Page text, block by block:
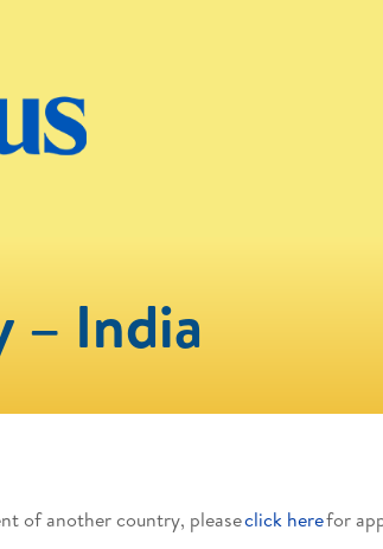
– India
of another country, pleaseclick herefor